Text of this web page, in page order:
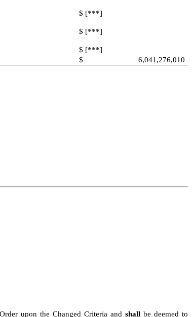
$ [***]
$ [***]
$ [***]
$ 6,041,276,010
upon the Changed Criteria andshallbe deemed to